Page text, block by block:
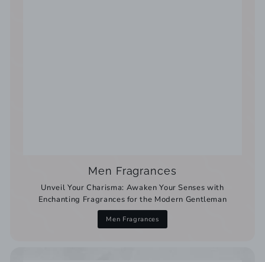
Men Fragrances
Unveil Your Charisma: Awaken Your Senses with
Enchanting Fragrances for the Modern Gentleman
Men Fragrances